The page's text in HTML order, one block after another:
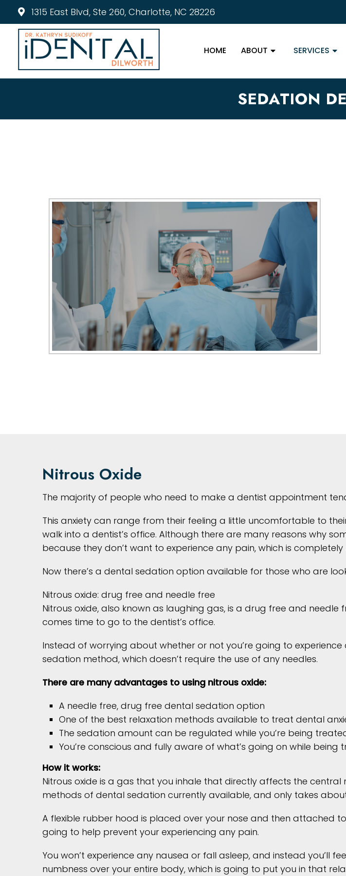
1315 East Blvd, Ste 260, Charlotte, NC 28226
HOME ABOUT SERVICES
SEDATION
Nitrous Oxide
The majority of people who need to make a dentist appointment
This anxiety can range from their feeling a little uncomfortable to
walk into a dentist’s office. Although there are many reasons why
because they don’t want to experience any pain, which is
Now there’s a dental sedation option available for those who are
Nitrous oxide: drug free and needle free
Nitrous oxide, also known as laughing gas, is a drug free and
comes time to go to the dentist’s office.
Instead of worrying about whether or not you’re going to
sedation method, which doesn’t require the use of any needles.
There are many advantages to using nitrous oxide:
A needle free, drug free dental sedation option
One of the best relaxation methods available to treat dental
The sedation amount can be regulated while you’re being
You’re conscious and fully aware of what’s going on while being
How it works:
Nitrous oxide is a gas that you inhale that directly affects the central
methods of dental sedation currently available, and only takes
A flexible rubber hood is placed over your nose and then attached
going to help prevent your experiencing any pain.
You won’t experience any nausea or fall asleep, and instead you’ll
numbness over your entire body, which is going to put you in that